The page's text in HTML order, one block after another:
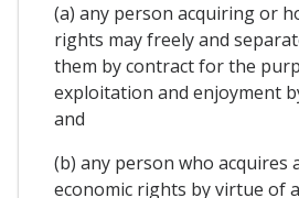
(a) any person acquiring or
rights may freely and
them by contract for the
exploitation and enjoyment
and
(b) any person who acquires
economic rights by virtue of